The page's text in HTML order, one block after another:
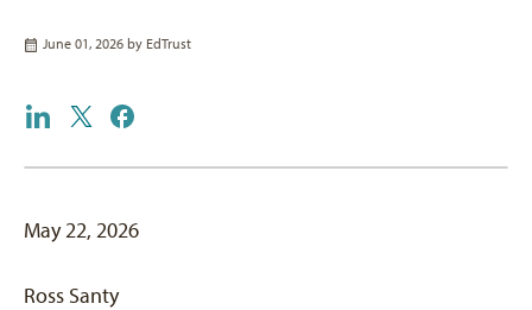
June 01, 2026 by EdTrust
May 22, 2026
Ross Santy